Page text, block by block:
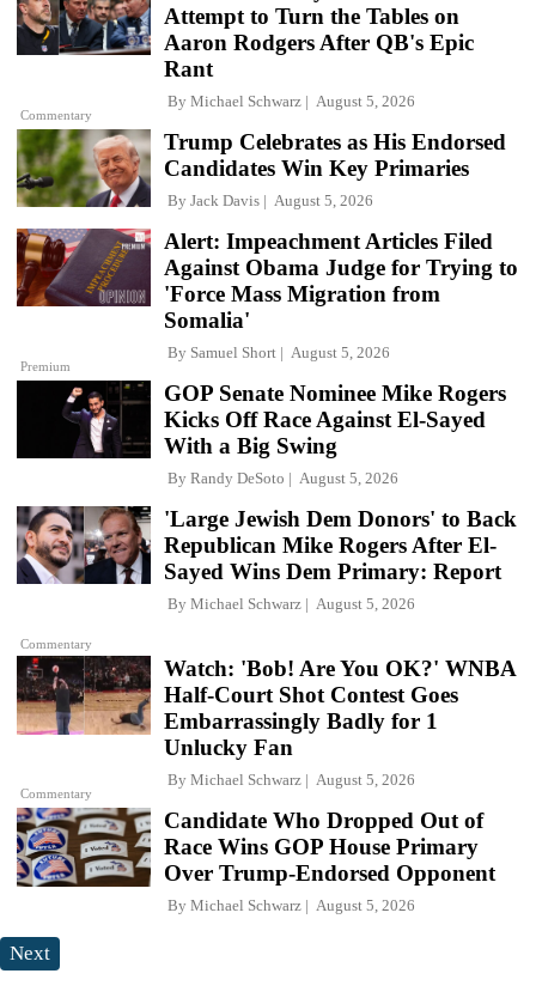
Commentary
Attempt to Turn the Tables on
Aaron Rodgers After QB's Epic
Rant
By Michael Schwarz August 5, 2026
Trump Celebrates as His Endorsed
Candidates Win Key Primaries
By Jack Davis August 5, 2026
Premium
Alert: Impeachment Articles Filed
Against Obama Judge for Trying to
'Force Mass Migration from
Somalia'
By Samuel Short August 5, 2026
GOP Senate Nominee Mike Rogers
Kicks Off Race Against El-Sayed
With a Big Swing
By Randy DeSoto August 5, 2026
Commentary
'Large Jewish Dem Donors' to Back
Republican Mike Rogers After El-
Sayed Wins Dem Primary: Report
By Michael Schwarz August 5, 2026
Commentary
Watch: 'Bob! Are You OK?' WNBA
Half-Court Shot Contest Goes
Embarrassingly Badly for 1
Unlucky Fan
By Michael Schwarz August 5, 2026
Candidate Who Dropped Out of
Race Wins GOP House Primary
Over Trump-Endorsed Opponent
By Michael Schwarz August 5, 2026
Next